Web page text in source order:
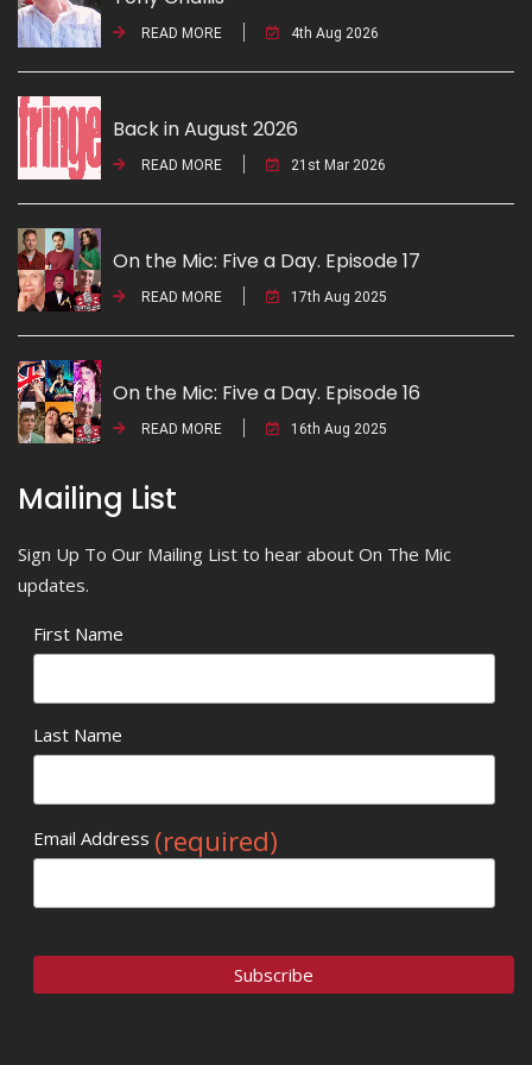
READ MORE 4th Aug 2026
Back in August 2026
READ MORE 21st Mar 2026
On the Mic: Five a Day. Episode 17
READ MORE 17th Aug 2025
On the Mic: Five a Day. Episode 16
READ MORE 16th Aug 2025
Mailing List
Sign Up To Our Mailing List to hear about On The Mic
updates.
First Name
Last Name
Email Address (required)